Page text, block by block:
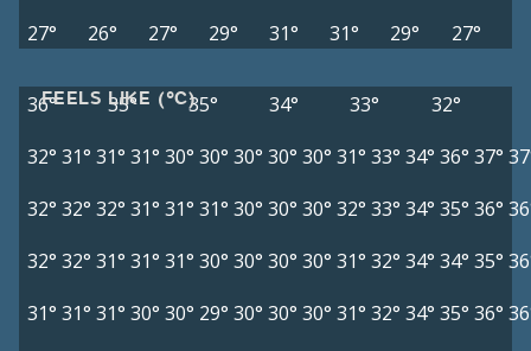
27°
26° 27° 29° 31° 31° 29° 27°
FEELS LIKE (°C)
36° 35° 35° 34° 33°
32°
32° 31° 31° 31° 30° 30° 30° 30° 30° 31° 33° 34° 36° 37°
32° 32° 32° 31° 31° 31° 30° 30° 30° 32° 33° 34° 35° 36°
32° 32° 31° 31° 31° 30° 30° 30° 30° 31° 32° 34° 34° 35°
31° 31° 31° 30° 30° 29° 30° 30° 30° 31° 32° 34° 35° 36°